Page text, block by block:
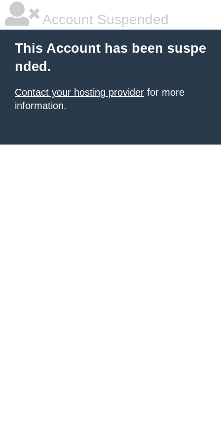
Account Suspended
This Account has been suspe
nded.
Contact your hosting provider for more
information.